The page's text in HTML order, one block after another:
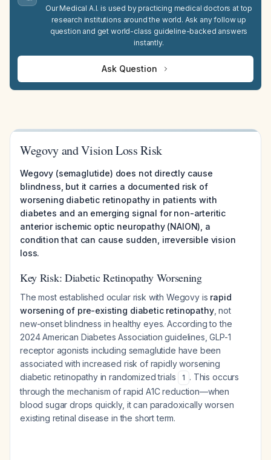
Our Medical A.I. is used by practicing medical doctors at top
research institutions around the world. Ask any follow up
question and get world-class guideline-backed answers
instantly.
Ask Question
Wegovy and Vision Loss Risk
Wegovy (semaglutide) does not directly cause
blindness, but it carries a documented risk of
worsening diabetic retinopathy in patients with
diabetes and an emerging signal for non-arteritic
anterior ischemic optic neuropathy (NAION), a
condition that can cause sudden, irreversible vision
loss.
Key Risk: Diabetic Retinopathy Worsening
The most established ocular risk with Wegovy is rapid
worsening of pre-existing diabetic retinopathy, not
new-onset blindness in healthy eyes. According to the
2024 American Diabetes Association guidelines, GLP-1
receptor agonists including semaglutide have been
associated with increased risk of rapidly worsening
diabetic retinopathy in randomized trials
1 . This occurs
through the mechanism of rapid A1C reduction—when
blood sugar drops quickly, it can paradoxically worsen
existing retinal disease in the short term.